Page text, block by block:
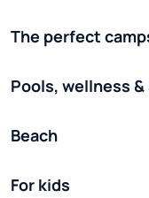
The perfect
Pools, wellness &
Beach
For kids